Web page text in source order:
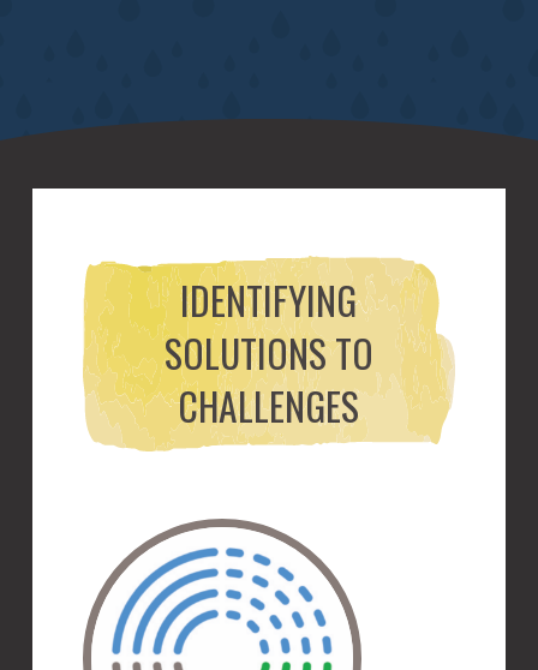
IDENTIFYING
SOLUTIONS TO
CHALLENGES